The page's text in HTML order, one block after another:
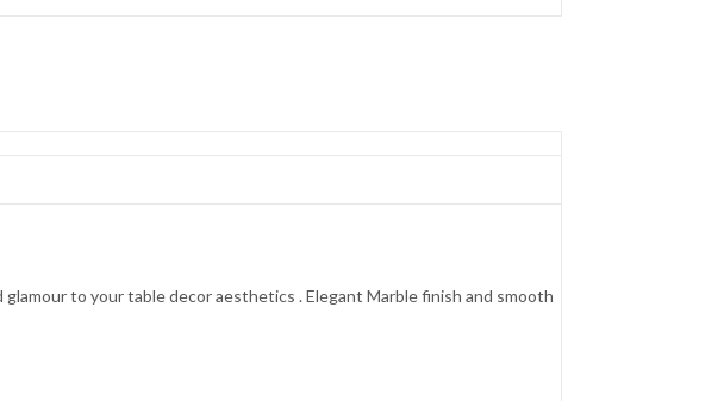
to your table decor aesthetics . Elegant Marble finish and smooth